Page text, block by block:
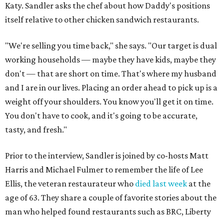
Katy. Sandler asks the chef about how Daddy's positions
itself relative to other chicken sandwich restaurants.
"We're selling you time back," she says. "Our target is dual
working households — maybe they have kids, maybe they
don't — that are short on time. That's where my husband
and I are in our lives. Placing an order ahead to pick up is a
weight off your shoulders. You know you'll get it on time.
You don't have to cook, and it's going to be accurate,
tasty, and fresh."
Prior to the interview, Sandler is joined by co-hosts Matt
Harris and Michael Fulmer to remember the life of Lee
Ellis, the veteran restaurateur who died last week at the
age of 63. They share a couple of favorite stories about the
man who helped found restaurants such as BRC, Liberty